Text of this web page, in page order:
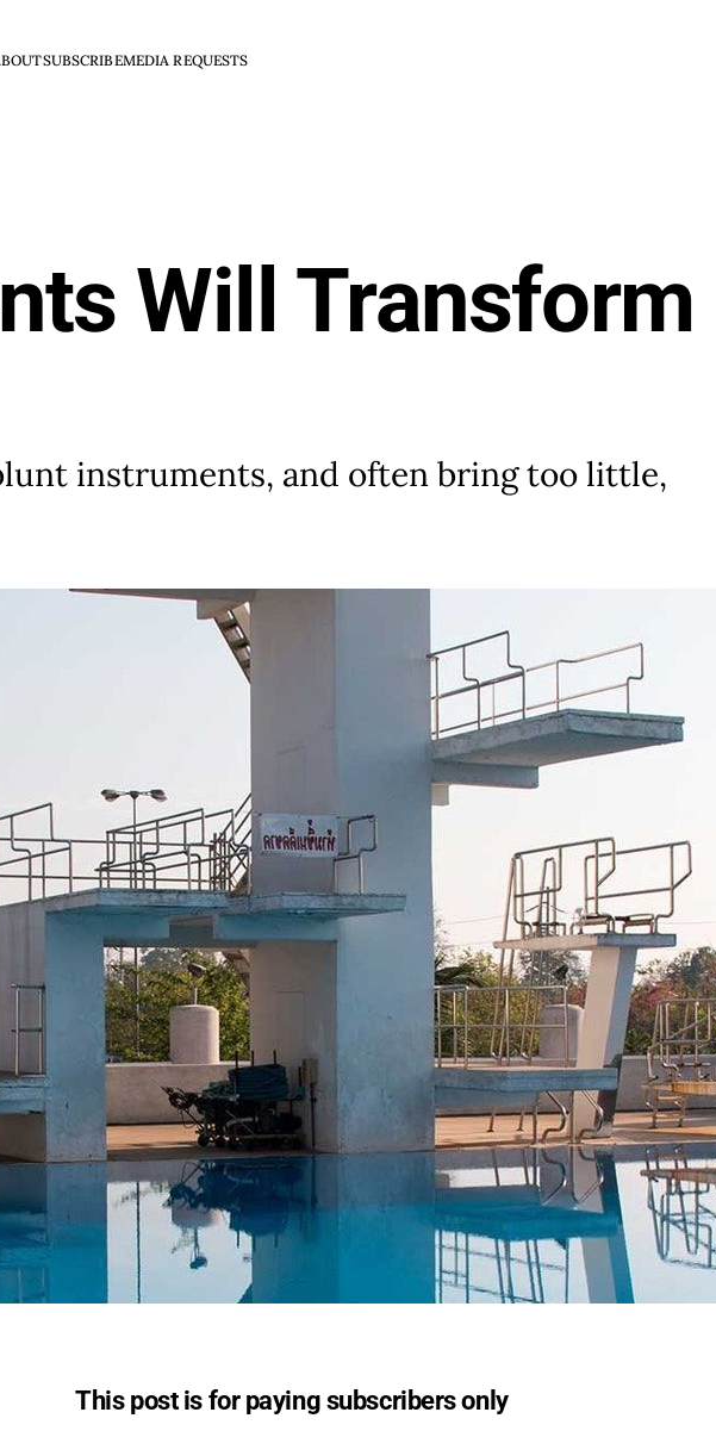
SUBSCRIBEMEDIA REQUESTS
Will Transform
instruments, and often bring too little,
This post is for paying subscribers only